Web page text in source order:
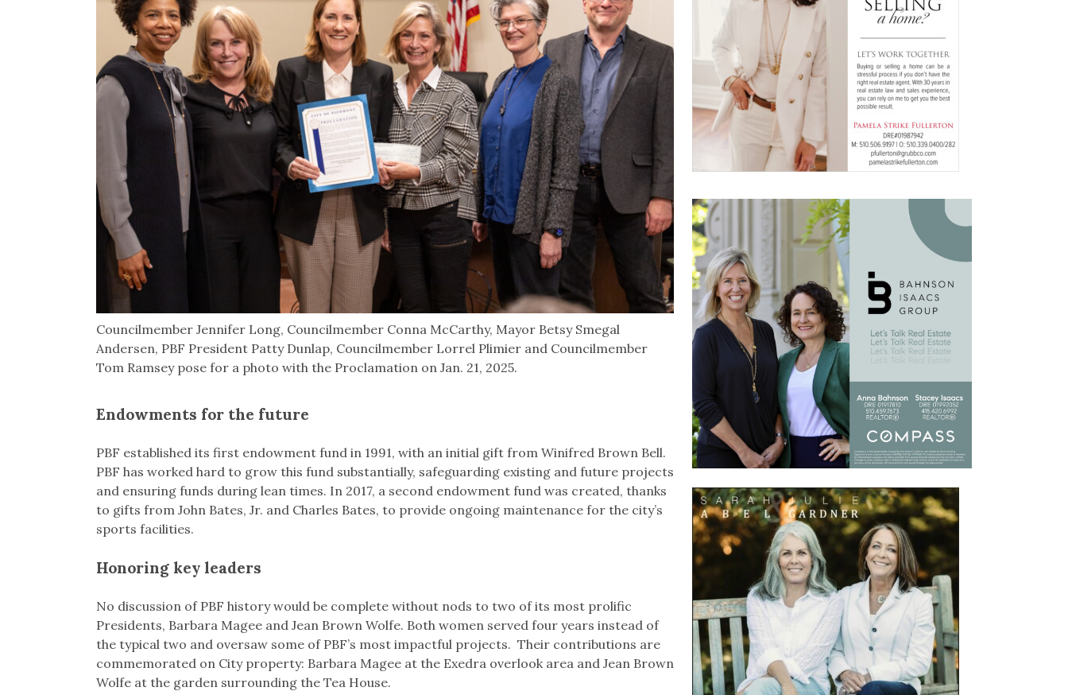
Councilmember Jennifer Long, Councilmember Conna McCarthy, Mayor Betsy Smegal
Andersen, PBF President Patty Dunlap, Councilmember Lorrel Plimier and Councilmember
Tom Ramsey pose for a photo with the Proclamation on Jan. 21, 2025.
Endowments for the future
PBF established its first endowment fund in 1991, with an initial gift from Winifred Brown Bell.
PBF has worked hard to grow this fund substantially, safeguarding existing and future projects
and ensuring funds during lean times. In 2017, a second endowment fund was created, thanks
to gifts from John Bates, Jr. and Charles Bates, to provide ongoing maintenance for the city’s
sports facilities.
Honoring key leaders
No discussion of PBF history would be complete without nods to two of its most prolific
Presidents, Barbara Magee and Jean Brown Wolfe. Both women served four years instead of
the typical two and oversaw some of PBF’s most impactful projects. Their contributions are
commemorated on City property: Barbara Magee at the Exedra overlook area and Jean Brown
Wolfe at the garden surrounding the Tea House.